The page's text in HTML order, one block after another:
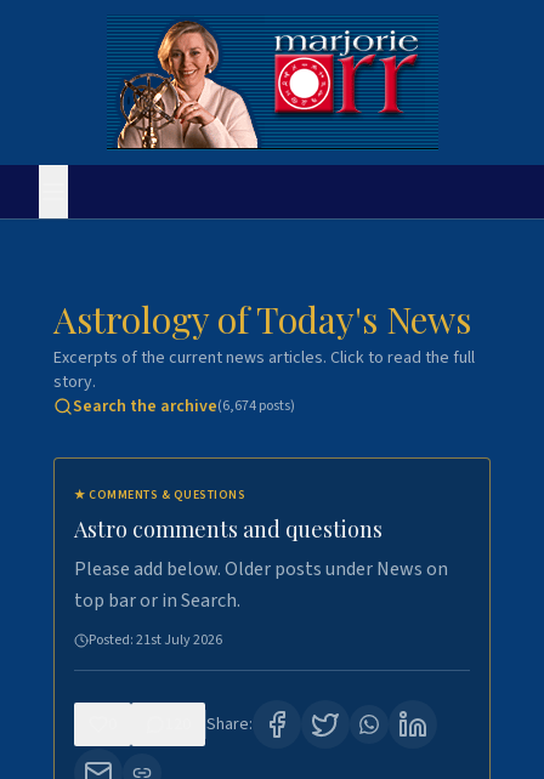
Astrology of Today's News
Excerpts of the current news articles. Click to read the full
story.
Search the archive(6,674posts)
★ COMMENTS & QUESTIONS
Astro comments and questions
Please add below. Older posts under News on
top bar or in Search.
Posted:21st July 2026
Share: